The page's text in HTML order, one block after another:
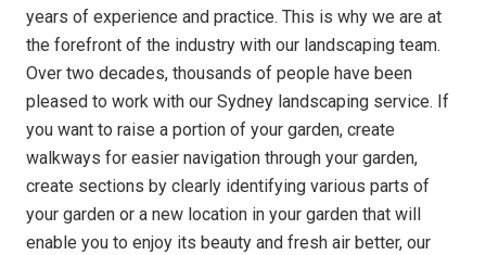
years of experience and practice. This is why we are at
the forefront of the industry with our landscaping team.
Over two decades, thousands of people have been
pleased to work with our Sydney landscaping service. If
you want to raise a portion of your garden, create
walkways for easier navigation through your garden,
create sections by clearly identifying various parts of
your garden or a new location in your garden that will
enable you to enjoy its beauty and fresh air better, our